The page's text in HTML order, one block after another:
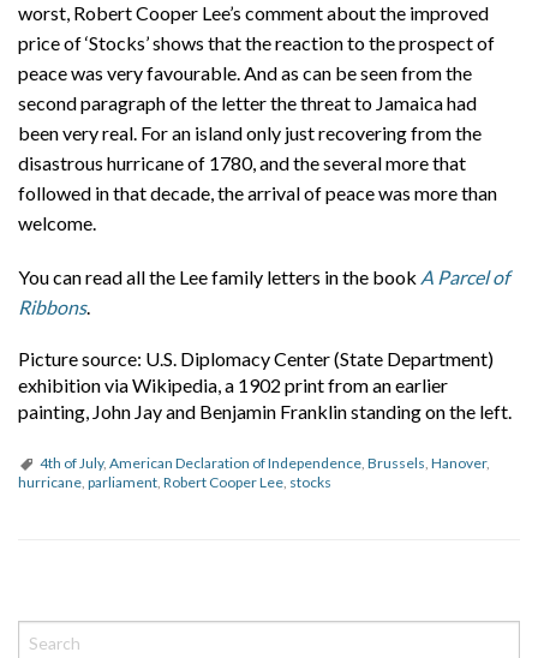
worst, Robert Cooper Lee’s comment about the improved
price of ‘Stocks’ shows that the reaction to the prospect of
peace was very favourable. And as can be seen from the
second paragraph of the letter the threat to Jamaica had
been very real. For an island only just recovering from the
disastrous hurricane of 1780, and the several more that
followed in that decade, the arrival of peace was more than
welcome.
You can read all the Lee family letters in the book A Parcel of
Ribbons.
Picture source: U.S. Diplomacy Center (State Department)
exhibition via Wikipedia, a 1902 print from an earlier
painting, John Jay and Benjamin Franklin standing on the left.
4th of July, American Declaration of Independence, Brussels, Hanover,
hurricane, parliament, Robert Cooper Lee, stocks
o